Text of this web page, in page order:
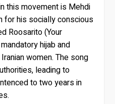
this movement is Mehdi
for his socially conscious
Roosarito (Your
hijab and
women. The song
leading to
to two years in